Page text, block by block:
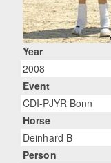
Year
2008
Event
CDI-PJYR Bonn
Horse
Deinhard B
Person